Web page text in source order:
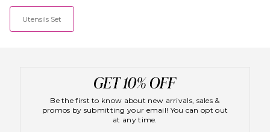
Utensils Set
Be the first to know about new arrivals, sales &
promos by submitting your email! You can opt out
at any time.